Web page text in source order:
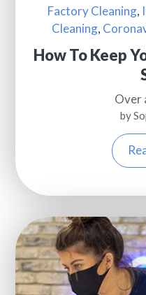
Factory Cleaning,
Cleaning,
How To Keep
Over
by